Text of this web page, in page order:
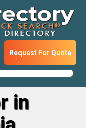
Request For Quote
in